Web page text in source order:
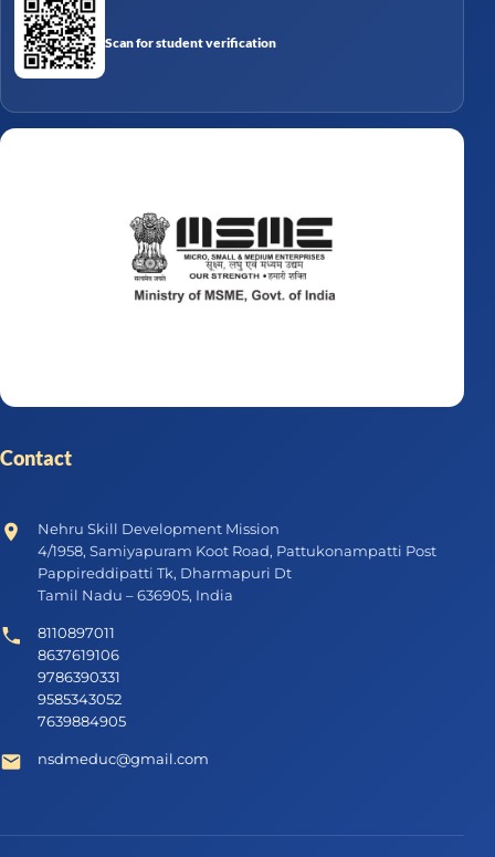
Scan for student verification
Contact
Nehru Skill Development Mission
4/1958, Samiyapuram Koot Road, Pattukonampatti Post
Pappireddipatti Tk, Dharmapuri Dt
Tamil Nadu – 636905, India
8110897011
8637619106
9786390331
9585343052
7639884905
nsdmeduc@gmail.com